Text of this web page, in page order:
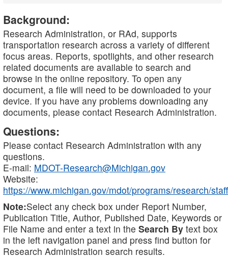
Background:
Research Administration, or RAd, supports
transportation research across a variety of different
focus areas. Reports, spotlights, and other research
related documents are available to search and
browse in the online repository. To open any
document, a file will need to be downloaded to your
device. If you have any problems downloading any
documents, please contact Research Administration.
Questions:
Please contact Research Administration with any
questions.
E-mail: MDOT-Research@Michigan.gov
Website:
https://www.michigan.gov/mdot/programs/research/staff
Note:Select any check box under Report Number,
Publication Title, Author, Published Date, Keywords or
File Name and enter a text in the Search By text box
in the left navigation panel and press find button for
Research Administration search results.